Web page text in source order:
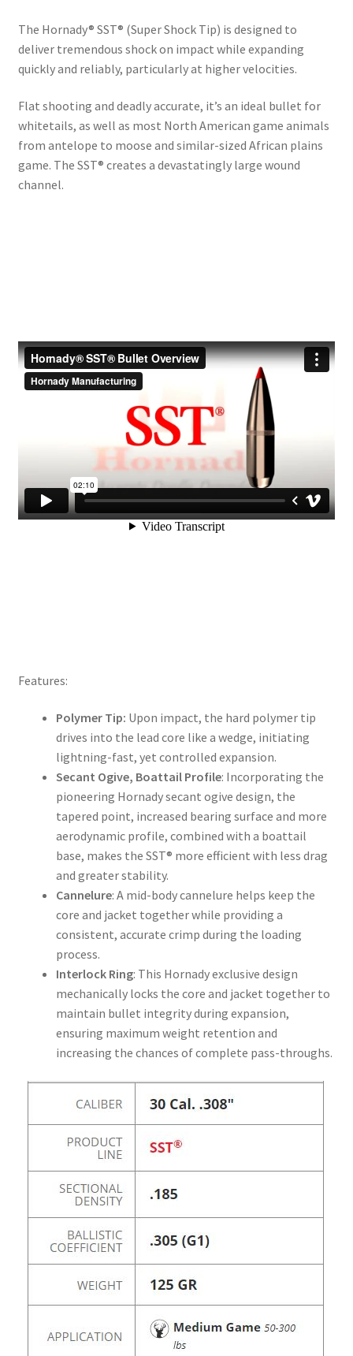
The Hornady® SST® (Super Shock Tip) is designed to
deliver tremendous shock on impact while expanding
quickly and reliably, particularly at higher velocities.
Flat shooting and deadly accurate, it’s an ideal bullet for
whitetails, as well as most North American game animals
from antelope to moose and similar-sized African plains
game. The SST® creates a devastatingly large wound
channel.
Features:
Polymer Tip: Upon impact, the hard polymer tip
drives into the lead core like a wedge, initiating
lightning-fast, yet controlled expansion.
Secant Ogive, Boattail Profile: Incorporating the
pioneering Hornady secant ogive design, the
tapered point, increased bearing surface and more
aerodynamic profile, combined with a boattail
base, makes the SST® more efficient with less drag
and greater stability.
Cannelure: A mid-body cannelure helps keep the
core and jacket together while providing a
consistent, accurate crimp during the loading
process.
Interlock Ring: This Hornady exclusive design
mechanically locks the core and jacket together to
maintain bullet integrity during expansion,
ensuring maximum weight retention and
increasing the chances of complete pass-throughs.